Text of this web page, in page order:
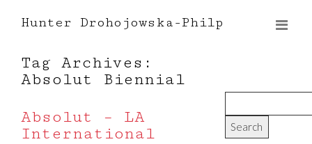
Hunter Drohojowska-Philp
Tag Archives:
Absolut Biennial
Absolut – LA
International